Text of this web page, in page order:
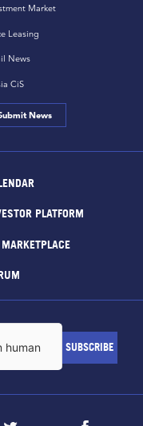
Market
Leasing
News
CiS
News
PLATFORM